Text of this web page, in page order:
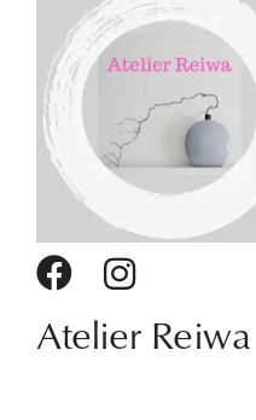
Atelier Reiwa